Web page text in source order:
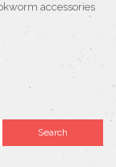
accessories